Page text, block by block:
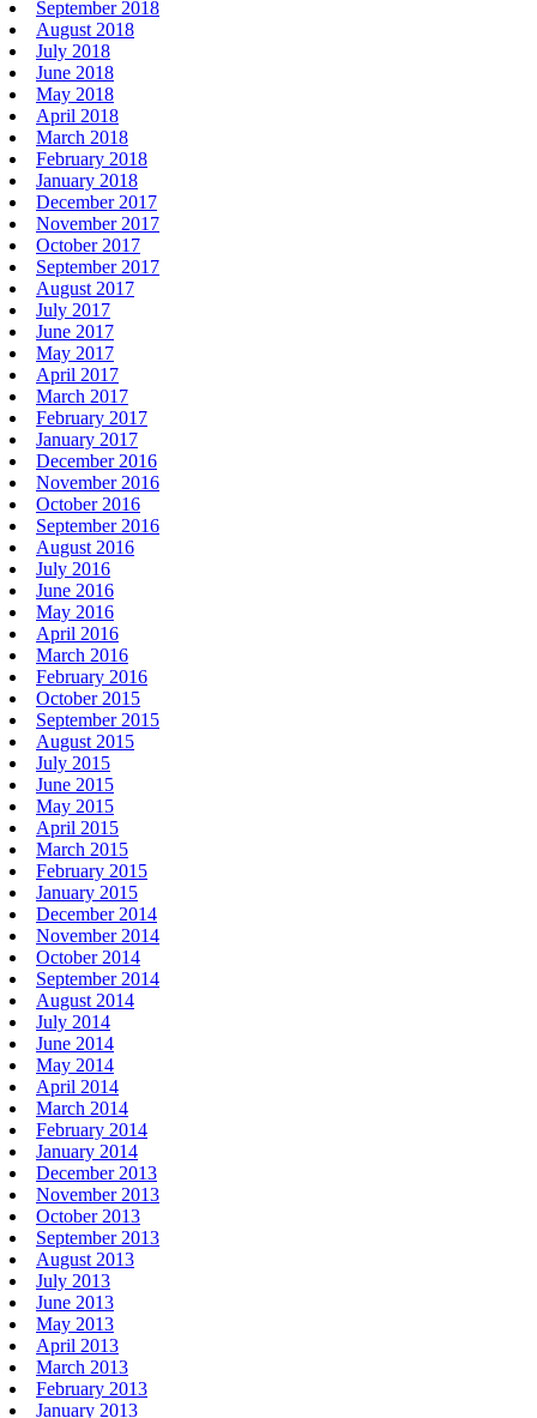
September 2018
August 2018
July 2018
June 2018
May 2018
April 2018
March 2018
February 2018
January 2018
December 2017
November 2017
October 2017
September 2017
August 2017
July 2017
June 2017
May 2017
April 2017
March 2017
February 2017
January 2017
December 2016
November 2016
October 2016
September 2016
August 2016
July 2016
June 2016
May 2016
April 2016
March 2016
February 2016
October 2015
September 2015
August 2015
July 2015
June 2015
May 2015
April 2015
March 2015
February 2015
January 2015
December 2014
November 2014
October 2014
September 2014
August 2014
July 2014
June 2014
May 2014
April 2014
March 2014
February 2014
January 2014
December 2013
November 2013
October 2013
September 2013
August 2013
July 2013
June 2013
May 2013
April 2013
March 2013
February 2013
January 2013